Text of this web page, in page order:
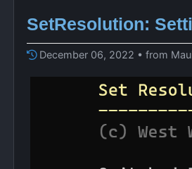
SetResolution:
December 06, 2022 • from